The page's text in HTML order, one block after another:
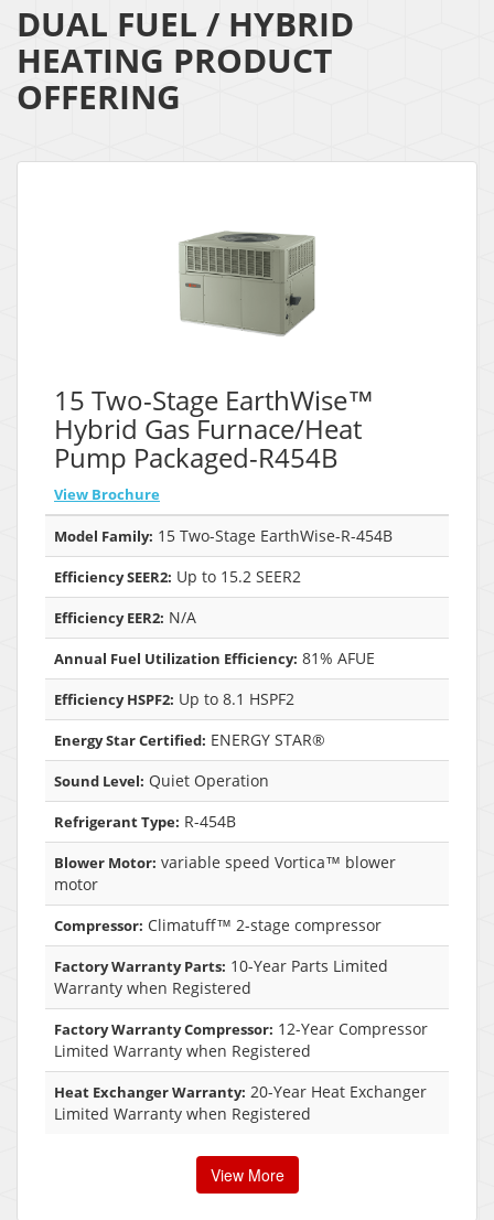
DUAL FUEL / HYBRID
HEATING PRODUCT
OFFERING
15 Two-Stage EarthWise™
Hybrid Gas Furnace/Heat
Pump Packaged-R454B
View Brochure
Model Family: 15 Two-Stage EarthWise-R-454B
Efficiency SEER2: Up to 15.2 SEER2
Efficiency EER2: N/A
Annual Fuel Utilization Efficiency: 81% AFUE
Efficiency HSPF2: Up to 8.1 HSPF2
Energy Star Certified: ENERGY STAR®
Sound Level: Quiet Operation
Refrigerant Type: R-454B
Blower Motor: variable speed Vortica™ blower
motor
Compressor: Climatuff™ 2-stage compressor
Factory Warranty Parts: 10-Year Parts Limited
Warranty when Registered
Factory Warranty Compressor: 12-Year Compressor
Limited Warranty when Registered
Heat Exchanger Warranty: 20-Year Heat Exchanger
Limited Warranty when Registered
View More